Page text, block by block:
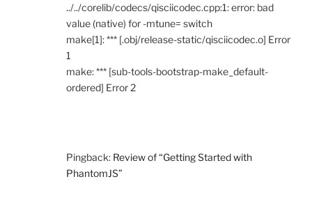
../../corelib/codecs/qisciicodec.cpp:1: error: bad
value (native) for -mtune= switch
make[1]: *** [.obj/release-static/qisciicodec.o] Error
1
make: *** [sub-tools-bootstrap-make_default-
ordered] Error 2
Pingback: Review of “Getting Started with
PhantomJS”